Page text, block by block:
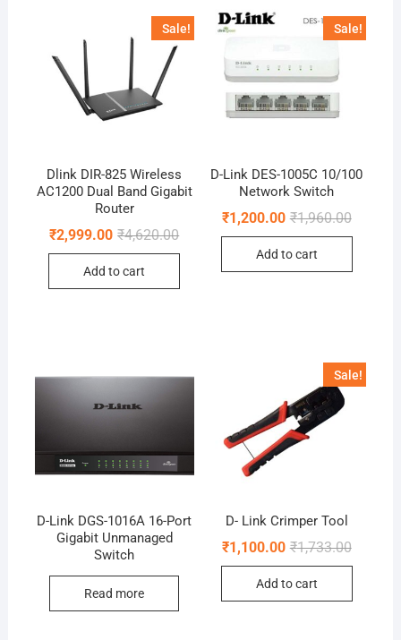
Sale!
Dlink DIR-825 Wireless
AC1200 Dual Band Gigabit
Router
₹4,620.00Original
₹4,620.00.
₹2,999.00
Current
₹2,999.00.
Add to cart
Sale!
D-Link DES-1005C 10/100
Network Switch
₹1,960.00Original
₹1,200.00
Current
Add to cart
D-Link DGS-1016A 16-Port
Gigabit Unmanaged
Switch
Read more
Sale!
D- Link Crimper Tool
₹1,733.00Original
₹1,100.00
Current
Add to cart